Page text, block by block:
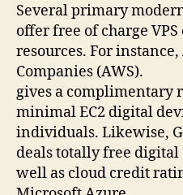
Several primary
offer free of charge
resources. For
Companies (AWS).
gives a complimentary
minimal EC2 digital
individuals. Likewise,
deals totally free digital
well as cloud credit